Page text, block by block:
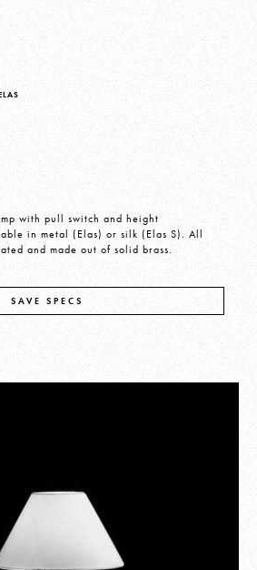
with pull switch and height
in metal (Elas) or silk (Elas S). All
and made out of solid brass.
SAVE SPECS